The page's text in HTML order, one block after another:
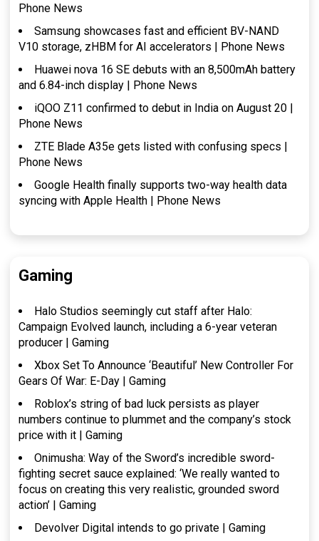
Phone News
Samsung showcases fast and efficient BV-NAND
V10 storage, zHBM for AI accelerators | Phone News
Huawei nova 16 SE debuts with an 8,500mAh battery
and 6.84-inch display | Phone News
iQOO Z11 confirmed to debut in India on August 20 |
Phone News
ZTE Blade A35e gets listed with confusing specs |
Phone News
Google Health finally supports two-way health data
syncing with Apple Health | Phone News
Gaming
Halo Studios seemingly cut staff after Halo:
Campaign Evolved launch, including a 6-year veteran
producer | Gaming
Xbox Set To Announce ‘Beautiful’ New Controller For
Gears Of War: E-Day | Gaming
Roblox’s string of bad luck persists as player
numbers continue to plummet and the company’s stock
price with it | Gaming
Onimusha: Way of the Sword’s incredible sword-
fighting secret sauce explained: ‘We really wanted to
focus on creating this very realistic, grounded sword
action’ | Gaming
Devolver Digital intends to go private | Gaming